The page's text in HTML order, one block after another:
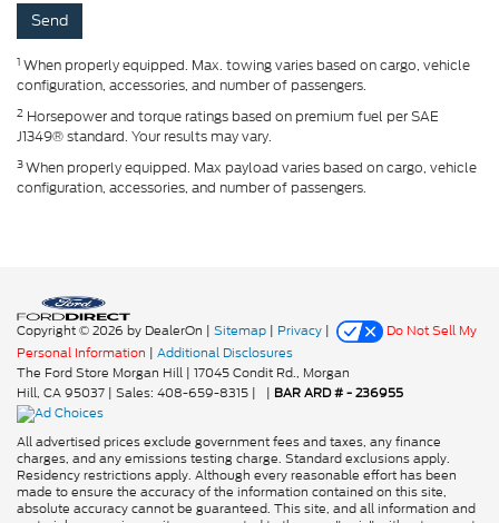
1 When properly equipped. Max. towing varies based on cargo, vehicle
configuration, accessories, and number of passengers.
2 Horsepower and torque ratings based on premium fuel per SAE
J1349® standard. Your results may vary.
3When properly equipped. Max payload varies based on cargo, vehicle
configuration, accessories, and number of passengers.
Copyright © 2026 by DealerOn | Sitemap | Privacy |
Do Not Sell My
Personal Information | Additional Disclosures
The Ford Store Morgan Hill | 17045 Condit Rd., Morgan
Hill, CA95037 | Sales: 408-659-8315 | | BAR ARD # - 236955
All advertised prices exclude government fees and taxes, any finance
charges, and any emissions testing charge. Standard exclusions apply.
Residency restrictions apply. Although every reasonable effort has been
made to ensure the accuracy of the information contained on this site,
absolute accuracy cannot be guaranteed. This site, and all information and